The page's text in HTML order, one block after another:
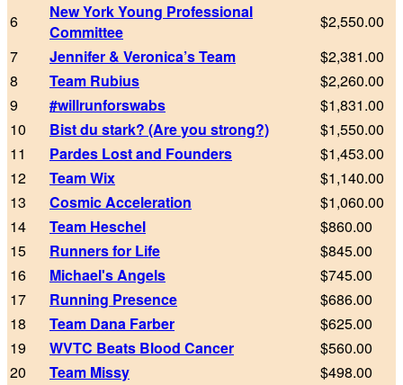
6
New York Young Professional
Committee
$2,550.00
7
Jennifer & Veronica’s Team
$2,381.00
8
Team Rubius
$2,260.00
9
#willrunforswabs
$1,831.00
10
Bist du stark? (Are you strong?)
$1,550.00
11
Pardes Lost and Founders
$1,453.00
12
Team Wix
$1,140.00
13
Cosmic Acceleration
$1,060.00
14
Team Heschel
$860.00
15
Runners for Life
$845.00
16
Michael's Angels
$745.00
17
Running Presence
$686.00
18
Team Dana Farber
$625.00
19
WVTC Beats Blood Cancer
$560.00
20
Team Missy
$498.00